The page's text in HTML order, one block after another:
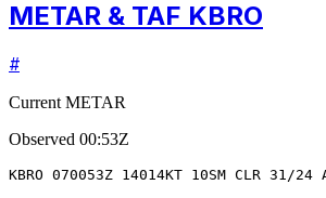
METAR & TAF KBRO
#
Current METAR
Observed 00:53Z
KBRO 070053Z 14014KT 10SM CLR 31/24